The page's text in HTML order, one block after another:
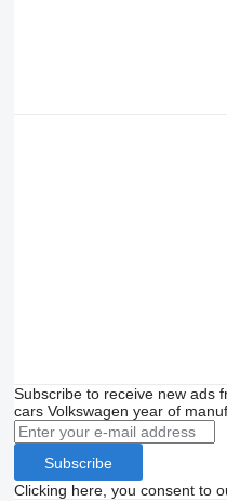
Subscribe to receive new ads
cars Volkswagen year of
Subscribe
Clicking here, you consent to